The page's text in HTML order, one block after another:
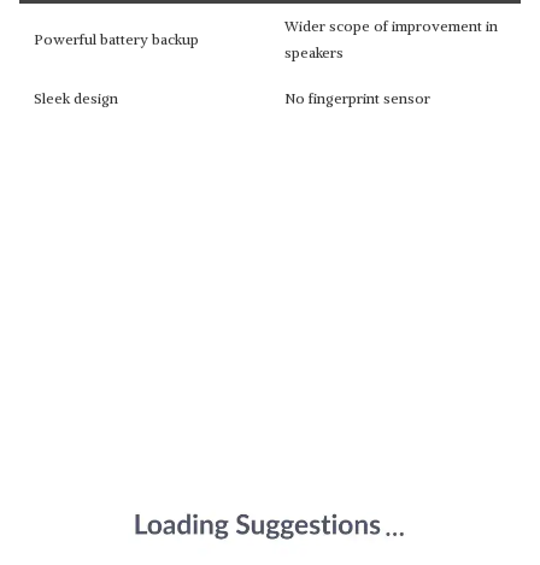
Powerful battery backup
Wider scope of improvement in
speakers
Sleek design No fingerprint sensor